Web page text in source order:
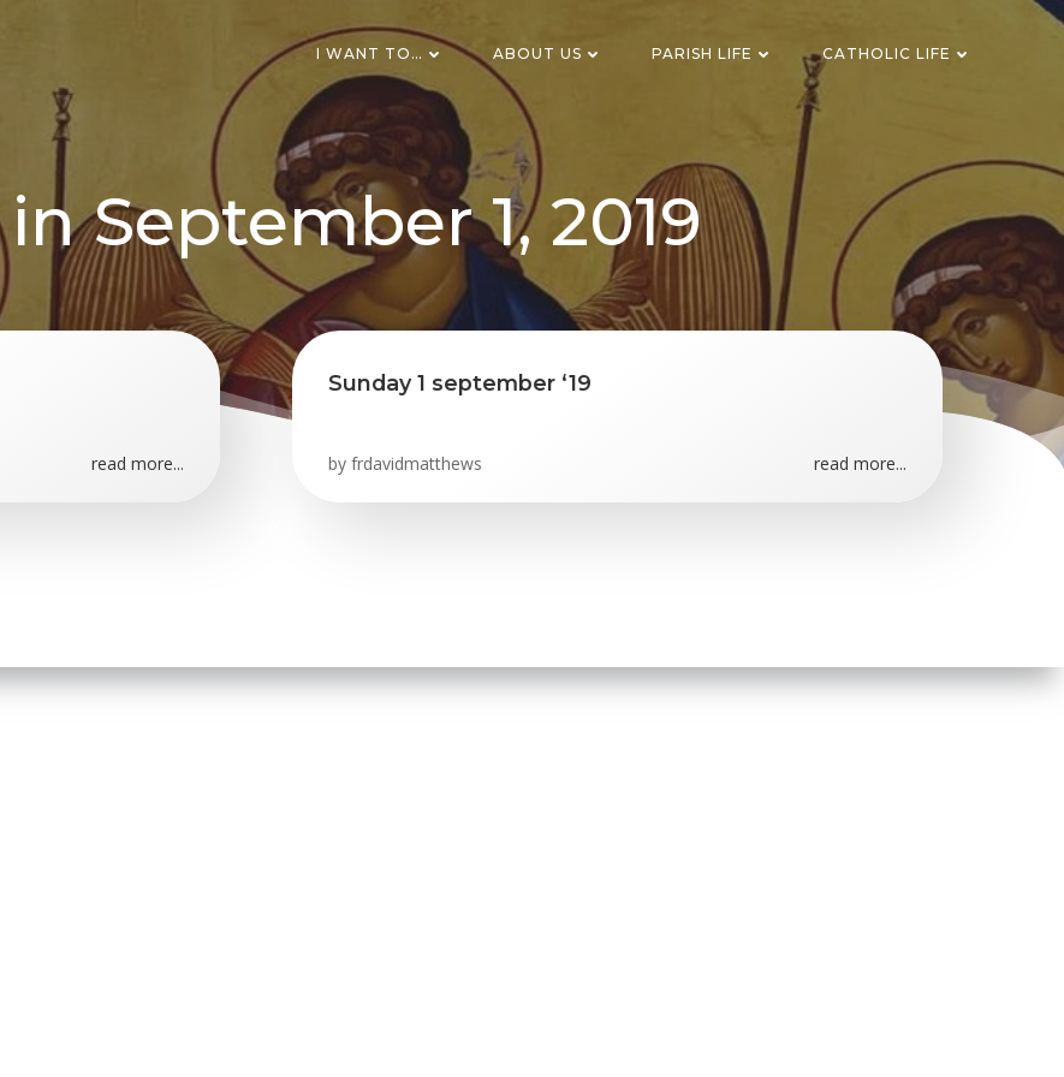
I WANT TO… ABOUT US PARISH LIFE CATHOLIC LIFE
September 1, 2019
read more...
Sunday 1 september ‘19
by frdavidmatthews read more...